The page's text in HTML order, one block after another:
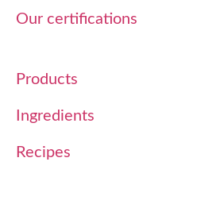
Our certifications
Products
Ingredients
Recipes